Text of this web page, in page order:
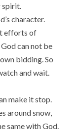
spirit.
character.
efforts of
can not be
bidding. So
and wait.
make it stop.
around snow,
same with God.